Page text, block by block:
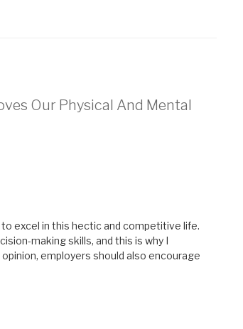
Our Physical And Mental
excel in this hectic and competitive life.
making skills, and this is why I
employers should also encourage